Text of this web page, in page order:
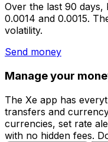
Over the last 90 days,
0.0014 and 0.0015.
volatility.
Send money
Manage your
The Xe app has
transfers and
currencies, set rate
with no hidden fees.